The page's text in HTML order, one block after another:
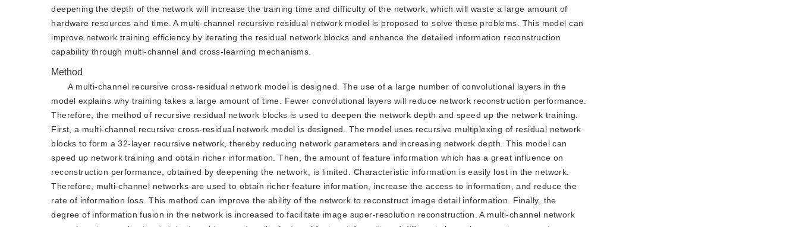
deepening the depth of the network will increase the training time and difficulty of the network, which will waste a large amount of
hardware resources and time. A multi-channel recursive residual network model is proposed to solve these problems. This model can
improve network training efficiency by iterating the residual network blocks and enhance the detailed information reconstruction
capability through multi-channel and cross-learning mechanisms.
Method
A multi-channel recursive cross-residual network model is designed. The use of a large number of convolutional layers in the
model explains why training takes a large amount of time. Fewer convolutional layers will reduce network reconstruction performance.
Therefore, the method of recursive residual network blocks is used to deepen the network depth and speed up the network training.
First, a multi-channel recursive cross-residual network model is designed. The model uses recursive multiplexing of residual network
blocks to form a 32-layer recursive network, thereby reducing network parameters and increasing network depth. This model can
speed up network training and obtain richer information. Then, the amount of feature information which has a great influence on
reconstruction performance, obtained by deepening the network, is limited. Characteristic information is easily lost in the network.
Therefore, multi-channel networks are used to obtain richer feature information, increase the access to information, and reduce the
rate of information loss. This method can improve the ability of the network to reconstruct image detail information. Finally, the
degree of information fusion in the network is increased to facilitate image super-resolution reconstruction. A multi-channel network